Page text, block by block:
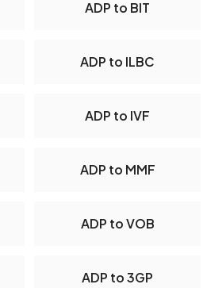
ADP to BIT
ADP to ILBC
ADP to IVF
ADP to MMF
ADP to VOB
ADP to 3GP